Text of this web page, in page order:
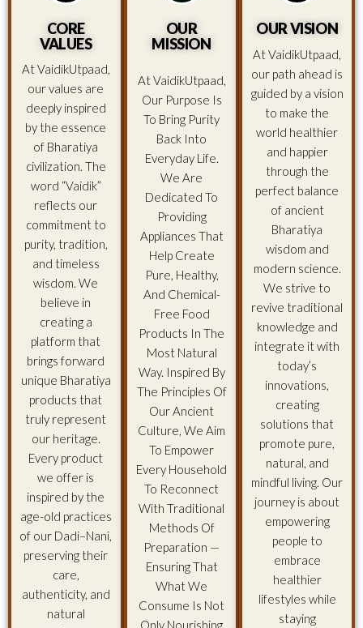
CORE
VALUES
At VaidikUtpaad,
our values are
deeply inspired
by the essence
of Bharatiya
civilization. The
word “Vaidik”
reflects our
commitment to
purity, tradition,
and timeless
wisdom. We
believe in
creating a
platform that
brings forward
unique Bharatiya
products that
truly represent
our heritage.
Every product
we offer is
inspired by the
age-old practices
of our Dadi–Nani,
preserving their
care,
authenticity, and
natural
OUR
MISSION
At VaidikUtpaad,
Our Purpose Is
To Bring Purity
Back Into
Everyday Life.
We Are
Dedicated To
Providing
Appliances That
Help Create
Pure, Healthy,
And Chemical-
Free Food
Products In The
Most Natural
Way. Inspired By
The Principles Of
Our Ancient
Culture, We Aim
To Empower
Every Household
To Reconnect
With Traditional
Methods Of
Preparation —
Ensuring That
What We
Consume Is Not
Only Nourishing
OUR VISION
At VaidikUtpaad,
our path ahead is
guided by a vision
to make the
world healthier
and happier
through the
perfect balance
of ancient
Bharatiya
wisdom and
modern science.
We strive to
revive traditional
knowledge and
integrate it with
today’s
innovations,
creating
solutions that
promote pure,
natural, and
mindful living. Our
journey is about
empowering
people to
embrace
healthier
lifestyles while
staying